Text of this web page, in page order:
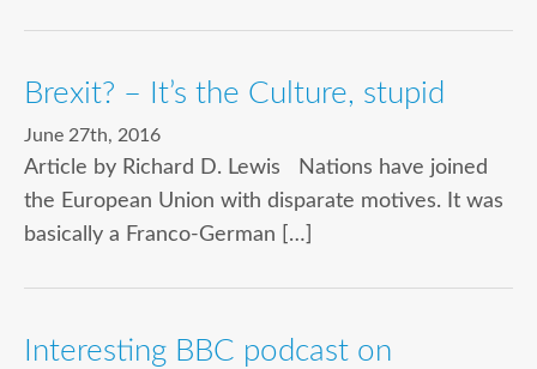
Brexit? – It’s the Culture, stupid
June 27th, 2016
Article by Richard D. Lewis Nations have joined
the European Union with disparate motives. It was
basically a Franco-German […]
Interesting BBC podcast on